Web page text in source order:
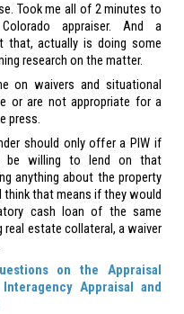
Took me all of 2 minutes to
appraiser. And a
that, actually is doing some
research on the matter.
on waivers and situational
or are not appropriate for a
press.
should only offer a PIW if
be willing to lend on that
anything about the property
think that means if they would
cash loan of the same
estate collateral, a waiver
on the Appraisal
Appraisal and